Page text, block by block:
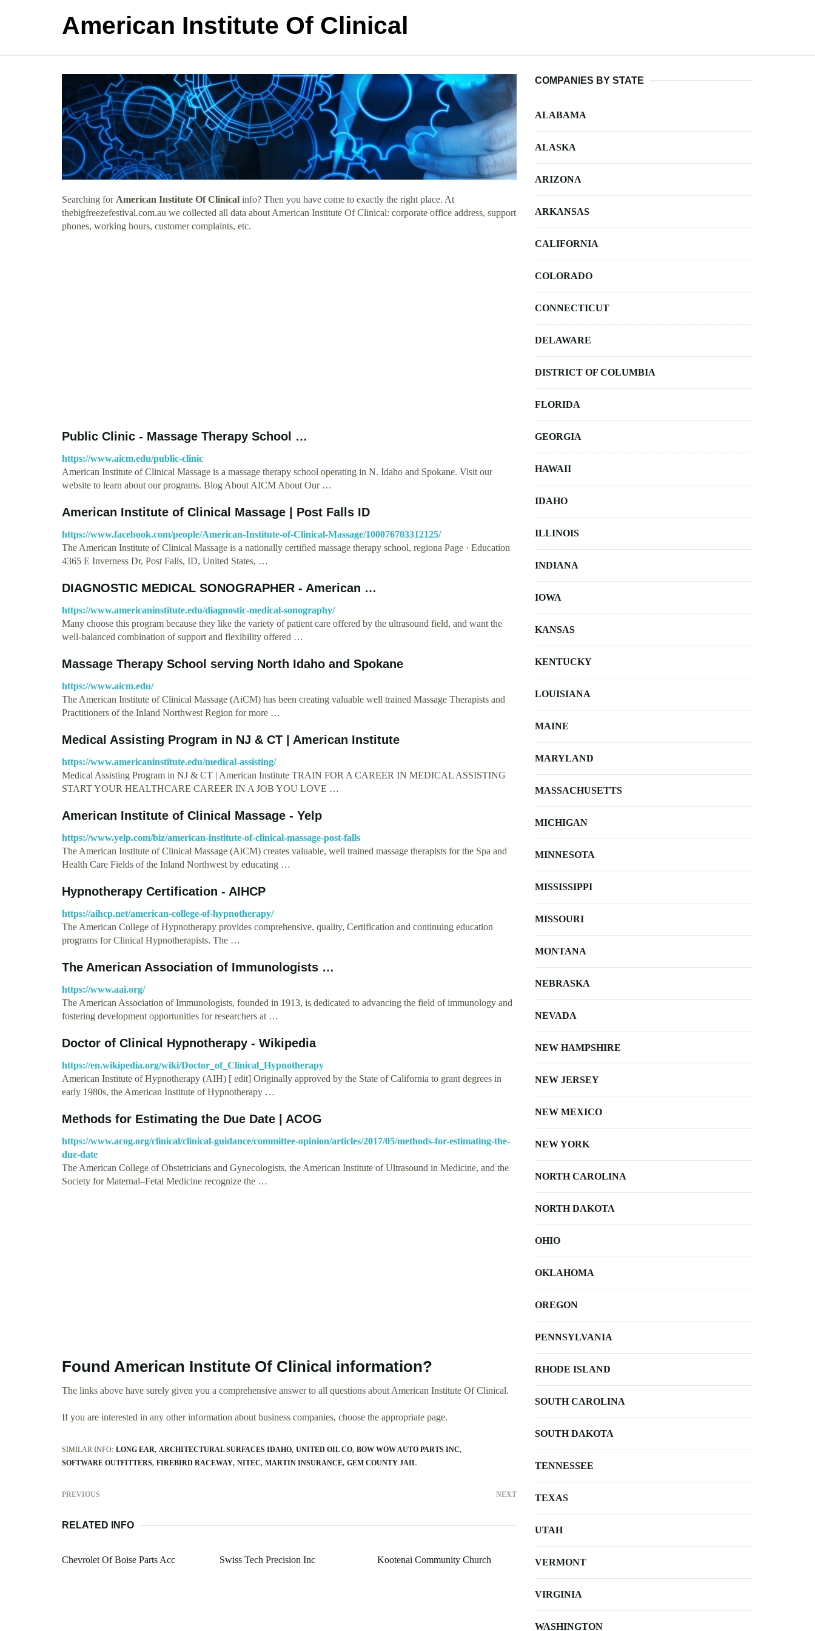
American Institute Of Clinical
Searching for American Institute Of Clinical info? Then you have come to exactly the right place. At
thebigfreezefestival.com.au we collected all data about American Institute Of Clinical: corporate office address, support
phones, working hours, customer complaints, etc.
Public Clinic - Massage Therapy School …
https://www.aicm.edu/public-clinic
American Institute of Clinical Massage is a massage therapy school operating in N. Idaho and Spokane. Visit our
website to learn about our programs. Blog About AICM About Our …
American Institute of Clinical Massage | Post Falls ID
https://www.facebook.com/people/American-Institute-of-Clinical-Massage/100076703312125/
The American Institute of Clinical Massage is a nationally certified massage therapy school, regiona Page · Education
4365 E Inverness Dr, Post Falls, ID, United States, …
DIAGNOSTIC MEDICAL SONOGRAPHER - American …
https://www.americaninstitute.edu/diagnostic-medical-sonography/
Many choose this program because they like the variety of patient care offered by the ultrasound field, and want the
well-balanced combination of support and flexibility offered …
Massage Therapy School serving North Idaho and Spokane
https://www.aicm.edu/
The American Institute of Clinical Massage (AiCM) has been creating valuable well trained Massage Therapists and
Practitioners of the Inland Northwest Region for more …
Medical Assisting Program in NJ & CT | American Institute
https://www.americaninstitute.edu/medical-assisting/
Medical Assisting Program in NJ & CT | American Institute TRAIN FOR A CAREER IN MEDICAL ASSISTING
START YOUR HEALTHCARE CAREER IN A JOB YOU LOVE …
American Institute of Clinical Massage - Yelp
https://www.yelp.com/biz/american-institute-of-clinical-massage-post-falls
The American Institute of Clinical Massage (AiCM) creates valuable, well trained massage therapists for the Spa and
Health Care Fields of the Inland Northwest by educating …
Hypnotherapy Certification - AIHCP
https://aihcp.net/american-college-of-hypnotherapy/
The American College of Hypnotherapy provides comprehensive, quality, Certification and continuing education
programs for Clinical Hypnotherapists. The …
The American Association of Immunologists …
https://www.aai.org/
The American Association of Immunologists, founded in 1913, is dedicated to advancing the field of immunology and
fostering development opportunities for researchers at …
Doctor of Clinical Hypnotherapy - Wikipedia
https://en.wikipedia.org/wiki/Doctor_of_Clinical_Hypnotherapy
American Institute of Hypnotherapy (AIH) [ edit] Originally approved by the State of California to grant degrees in
early 1980s, the American Institute of Hypnotherapy …
Methods for Estimating the Due Date | ACOG
https://www.acog.org/clinical/clinical-guidance/committee-opinion/articles/2017/05/methods-for-estimating-the-
due-date
The American College of Obstetricians and Gynecologists, the American Institute of Ultrasound in Medicine, and the
Society for Maternal–Fetal Medicine recognize the …
Found American Institute Of Clinical information?
The links above have surely given you a comprehensive answer to all questions about American Institute Of Clinical.
If you are interested in any other information about business companies, choose the appropriate page.
SIMILAR INFO: LONG EAR ARCHITECTURAL SURFACES IDAHO UNITED OIL CO BOW WOW AUTO PARTS INC
SOFTWARE OUTFITTERS FIREBIRD RACEWAY NITEC MARTIN INSURANCE GEM COUNTY JAIL
PREVIOUS NEXT
RELATED INFO
Chevrolet Of Boise Parts Acc Swiss Tech Precision Inc Kootenai Community Church
COMPANIES BY STATE
ALABAMA
ALASKA
ARIZONA
ARKANSAS
CALIFORNIA
COLORADO
CONNECTICUT
DELAWARE
DISTRICT OF COLUMBIA
FLORIDA
GEORGIA
HAWAII
IDAHO
ILLINOIS
INDIANA
IOWA
KANSAS
KENTUCKY
LOUISIANA
MAINE
MARYLAND
MASSACHUSETTS
MICHIGAN
MINNESOTA
MISSISSIPPI
MISSOURI
MONTANA
NEBRASKA
NEVADA
NEW HAMPSHIRE
NEW JERSEY
NEW MEXICO
NEW YORK
NORTH CAROLINA
NORTH DAKOTA
OHIO
OKLAHOMA
OREGON
PENNSYLVANIA
RHODE ISLAND
SOUTH CAROLINA
SOUTH DAKOTA
TENNESSEE
TEXAS
UTAH
VERMONT
VIRGINIA
WASHINGTON